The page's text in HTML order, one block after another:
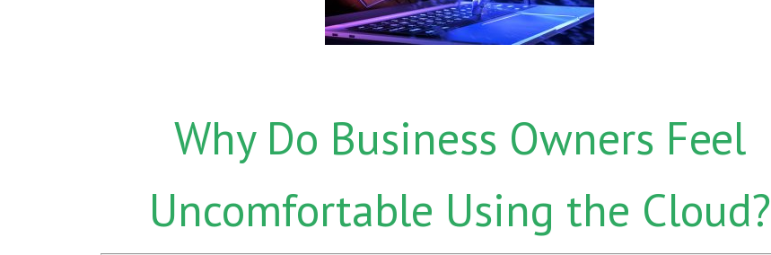
Why Do Business Owners Feel
Uncomfortable Using the Cloud?